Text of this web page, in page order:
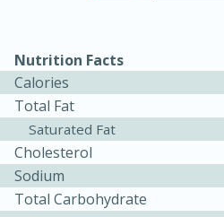
Sea Scallops with
Cabbage and Kale
30 minutes
Easy
Nutrition Facts
Calories
Total Fat
Saturated Fat
Cholesterol
Sodium
Total Carbohydrate